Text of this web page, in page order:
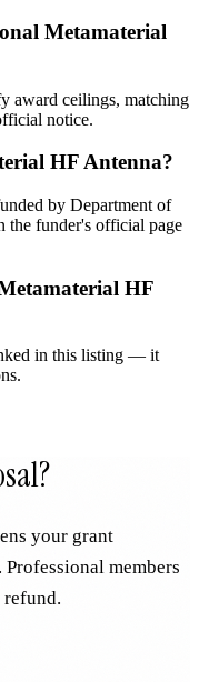
Metamaterial
award ceilings, matching
notice.
HF Antenna?
by Department of
the funder's official page
HF
in this listing — it
your grant
members